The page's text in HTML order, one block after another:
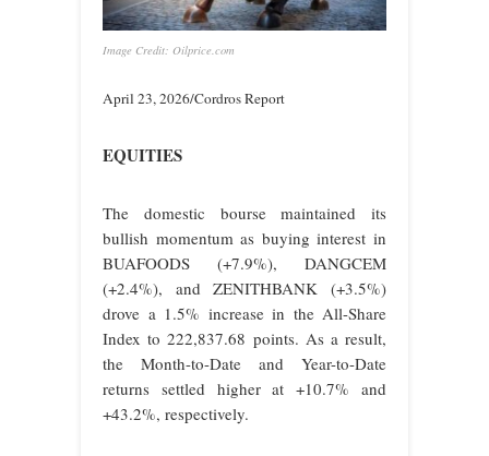
Image Credit: Oilprice.com
April 23, 2026/Cordros Report
EQUITIES
The domestic bourse maintained its
bullish momentum as buying interest in
BUAFOODS (+7.9%), DANGCEM
(+2.4%), and ZENITHBANK (+3.5%)
drove a 1.5% increase in the All-Share
Index to 222,837.68 points. As a result,
the Month-to-Date and Year-to-Date
returns settled higher at +10.7% and
+43.2%, respectively.